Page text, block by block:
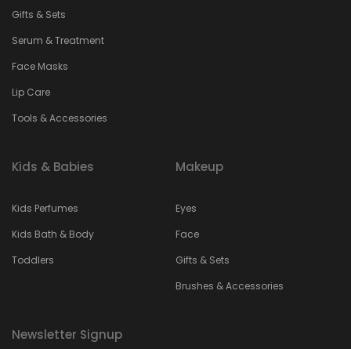
Gifts & Sets
Serum & Treatment
Face Masks
Lip Care
Tools & Accessories
Kids & Babies
Kids Perfumes
Kids Bath & Body
Toddlers
Makeup
Eyes
Face
Gifts & Sets
Brushes & Accessories
Newsletter Signup